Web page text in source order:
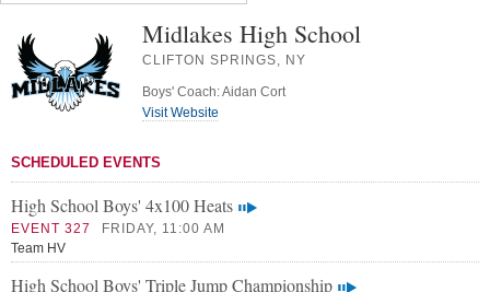
Midlakes High School
CLIFTON SPRINGS, NY
Boys' Coach: Aidan Cort
Visit Website
SCHEDULED EVENTS
High School Boys' 4x100 Heats
EVENT 327
FRIDAY, 11:00 AM
Team HV
High School Boys' Triple Jump Championship